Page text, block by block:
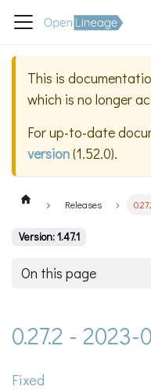
This is
which is no longer
For up-to-date
version(1.52.0).
Releases
Version: 1.47.1
On this page
0.27.2 -
Fixed